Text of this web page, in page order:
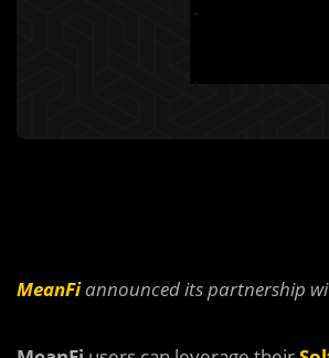
MeanFiannounced its partnership